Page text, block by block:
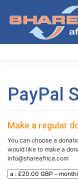
content
PayPal
Make a regular
You can choose a
would like to make a
info@shareafrica.com